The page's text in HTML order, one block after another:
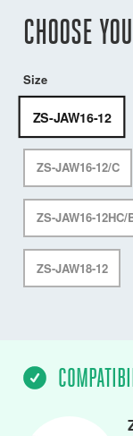
CHOOSE
Size
ZS-JAW16-12
ZS-JAW16-12/C
ZS-JAW16-12HC/
ZS-JAW18-12